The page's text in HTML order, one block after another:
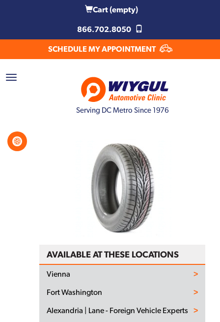
Cart(empty)
866.702.8050
SCHEDULE MY APPOINTMENT
Serving DC Metro Since 1976
AVAILABLE AT THESE LOCATIONS
Vienna
Fort Washington
Alexandria | Lane - Foreign Vehicle Experts